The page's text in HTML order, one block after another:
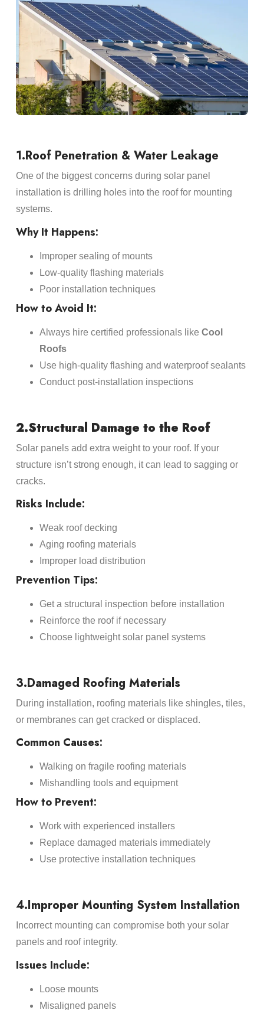
1.Roof Penetration & Water Leakage
One of the biggest concerns during solar panel
installation is drilling holes into the roof for mounting
systems.
Why It Happens:
Improper sealing of mounts
Low-quality flashing materials
Poor installation techniques
How to Avoid It:
Always hire certified professionals like Cool
Roofs
Use high-quality flashing and waterproof sealants
Conduct post-installation inspections
2.Structural Damage to the Roof
Solar panels add extra weight to your roof. If your
structure isn’t strong enough, it can lead to sagging or
cracks.
Risks Include:
Weak roof decking
Aging roofing materials
Improper load distribution
Prevention Tips:
Get a structural inspection before installation
Reinforce the roof if necessary
Choose lightweight solar panel systems
3.Damaged Roofing Materials
During installation, roofing materials like shingles, tiles,
or membranes can get cracked or displaced.
Common Causes:
Walking on fragile roofing materials
Mishandling tools and equipment
How to Prevent:
Work with experienced installers
Replace damaged materials immediately
Use protective installation techniques
4.Improper Mounting System Installation
Incorrect mounting can compromise both your solar
panels and roof integrity.
Issues Include:
Loose mounts
Misaligned panels